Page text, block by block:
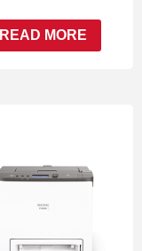
READ MORE